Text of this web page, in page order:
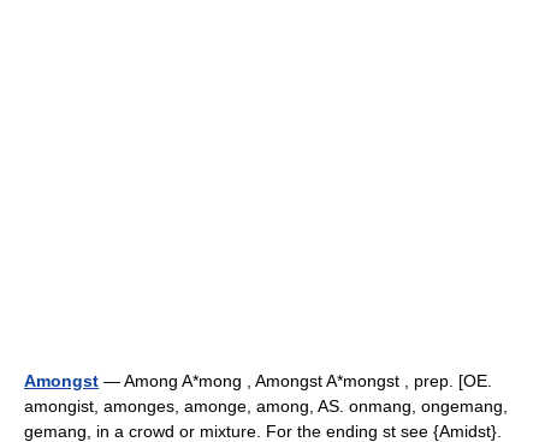
Amongst — Among A*mong , Amongst A*mongst , prep. [OE.
amongist, amonges, amonge, among, AS. onmang, ongemang,
gemang, in a crowd or mixture. For the ending st see {Amidst}.